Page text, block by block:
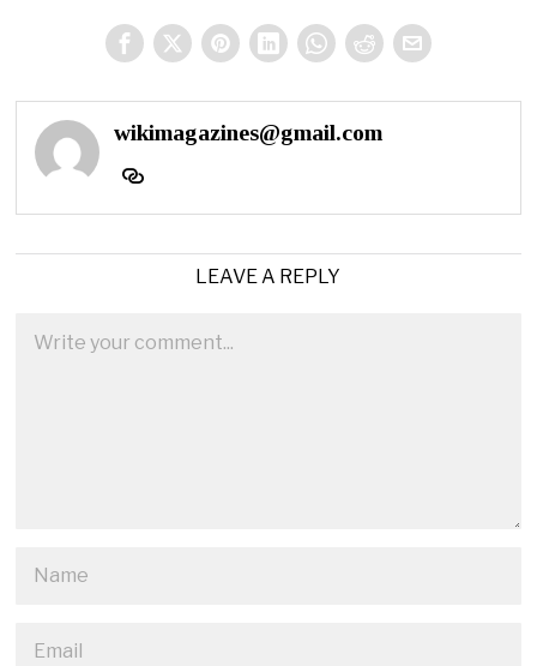
wikimagazines@gmail.com
LEAVE A REPLY